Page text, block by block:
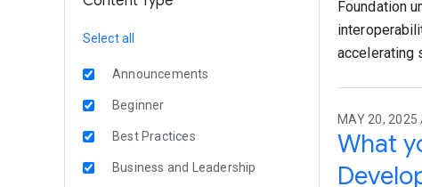
Select all
Announcements
Beginner
Best Practices
Business and Leadership
Foundation
accelerating
MAY 20,
What